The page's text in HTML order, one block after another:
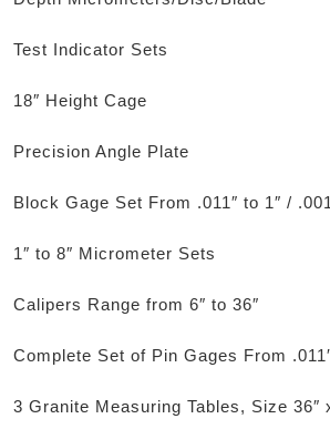
Test Indicator Sets
18″ Height Cage
Precision Angle Plate
Block Gage Set From .011″ to 1″ /
1″ to 8″ Micrometer Sets
Calipers Range from 6″ to 36″
Complete Set of Pin Gages From
3 Granite Measuring Tables, Size 36″